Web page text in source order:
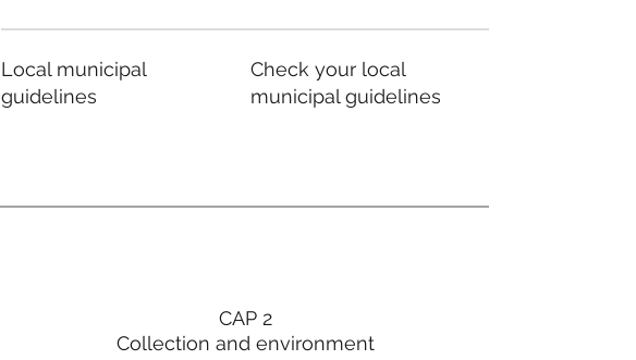
Local municipal
guidelines
Check your local
municipal guidelines
CAP 2
Collection and environment